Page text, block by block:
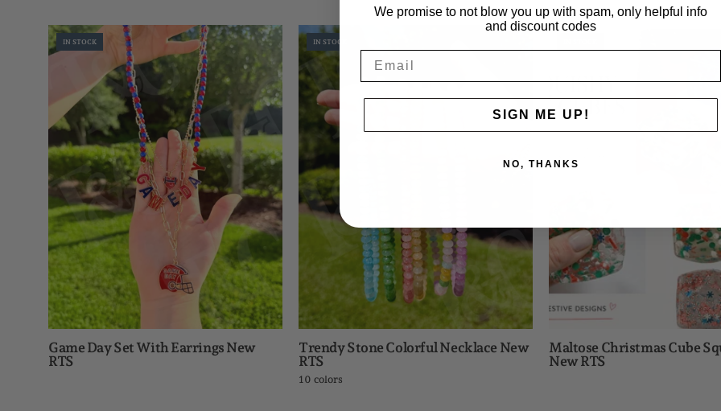
Game
Day
With
Earrings
New
RTS
IN STOCK
Game Day Set With Earrings New
RTS
Stone
Necklace
RTS
IN STOCK
Trendy Stone Colorful Necklace New
RTS
10 colors
Christmas
Squishy
RTS
Maltose Christmas Cube
New RTS
We promise to not blow you up with spam, only helpful info
and discount codes
SIGN ME UP!
NO, THANKS